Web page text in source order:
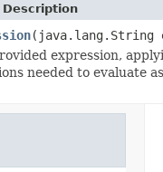
(java.lang.String
expression,
needed to evaluate